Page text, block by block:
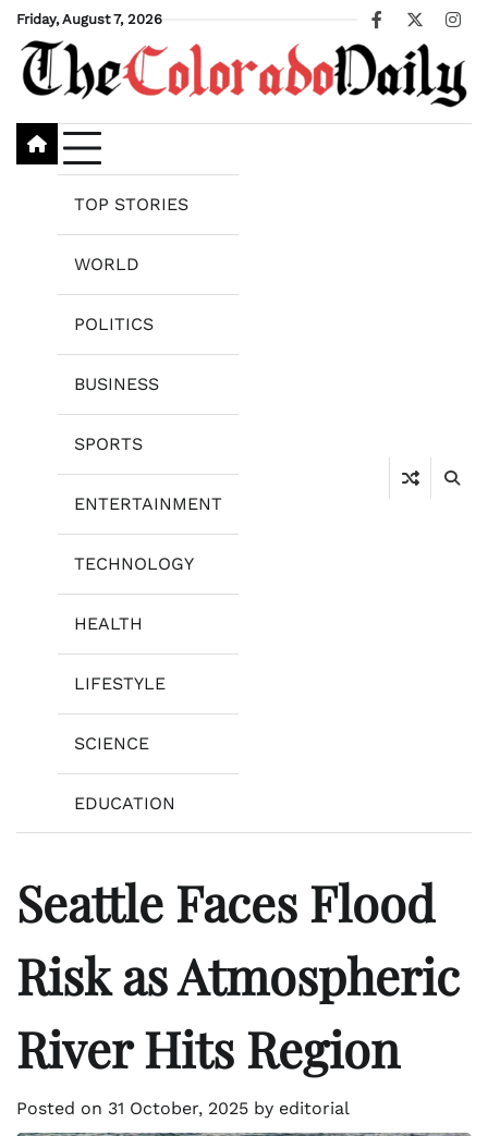
Skip
content
Friday, August 7, 2026
Facebook
X
TOP STORIES
WORLD
POLITICS
BUSINESS
SPORTS
ENTERTAINMENT
TECHNOLOGY
HEALTH
LIFESTYLE
SCIENCE
EDUCATION
Seattle Faces Flood
Risk as Atmospheric
River Hits Region
Posted on 31 October, 2025 by editorial